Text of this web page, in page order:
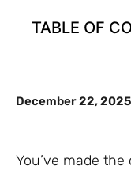
TABLE OF
December 22, 2025
You’ve made